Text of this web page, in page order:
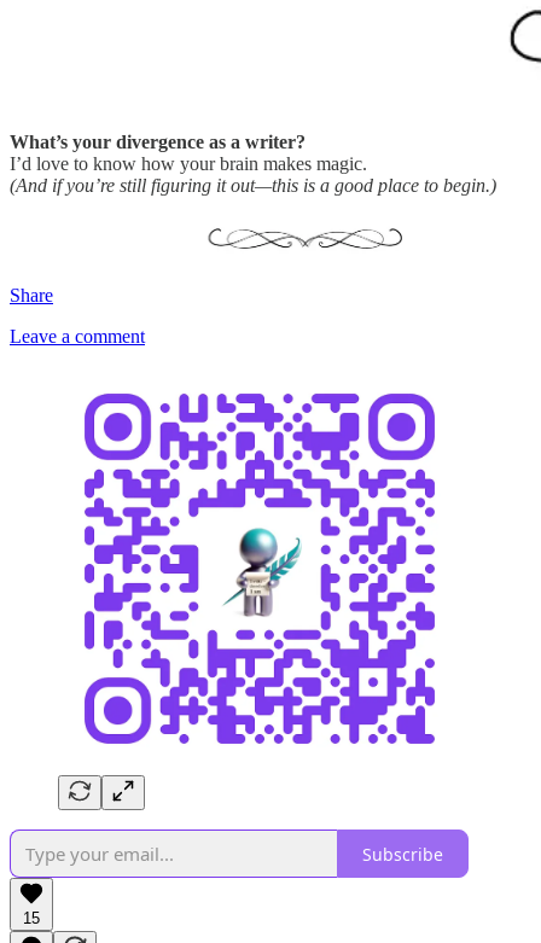
What’s your divergence as a writer?
I’d love to know how your brain makes magic.
(And if you’re still figuring it out—this is a good place to begin.)
Share
Leave a comment
Subscribe
15